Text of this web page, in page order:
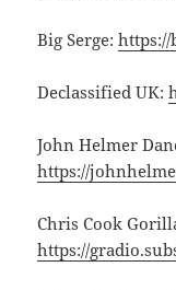
Big Serge:https://
Declassified UK:
John Helmer
https://
Chris Cook
https://